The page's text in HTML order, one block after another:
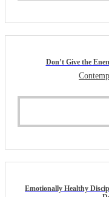
Don’t Give the
Emotionally Healthy